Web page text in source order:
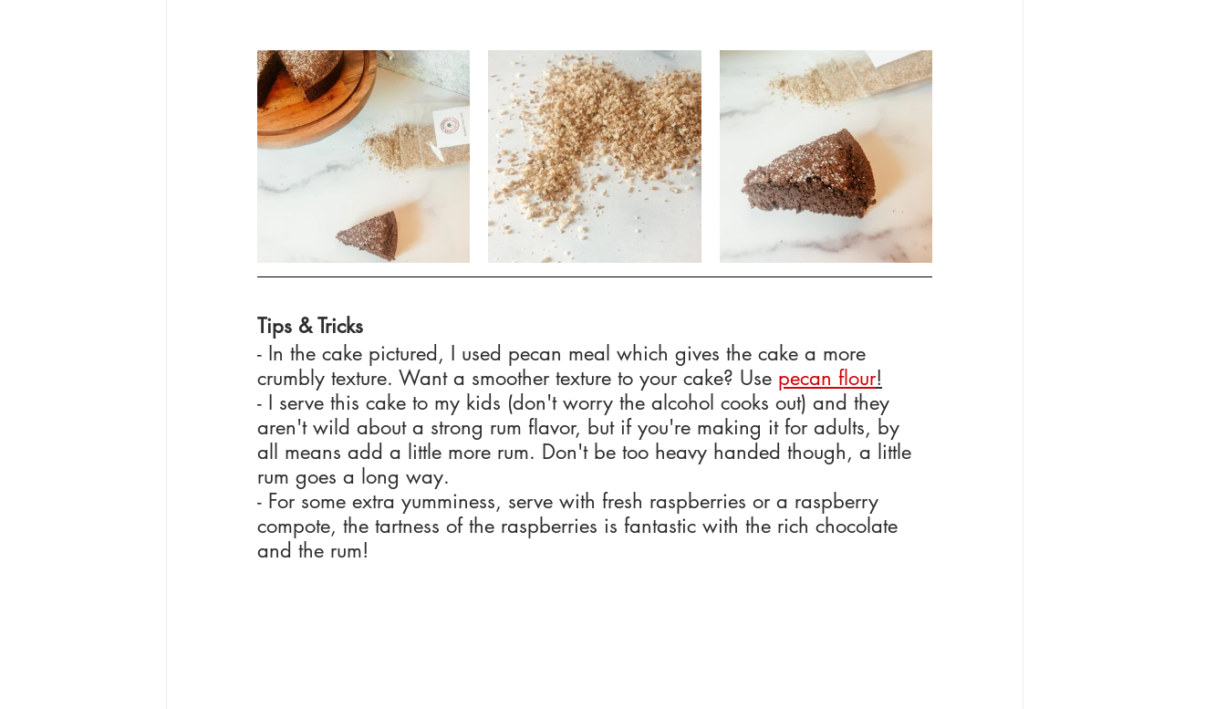
Tips & Tricks
- In the cake pictured, I used pecan meal which gives the cake a more
crumbly texture. Want a smoother texture to your cake? Use pecan flour!
- I serve this cake to my kids (don't worry the alcohol cooks out) and they
aren't wild about a strong rum flavor, but if you're making it for adults, by
all means add a little more rum. Don't be too heavy handed though, a little
rum goes a long way.
- For some extra yumminess, serve with fresh raspberries or a raspberry
compote, the tartness of the raspberries is fantastic with the rich chocolate
and the rum!